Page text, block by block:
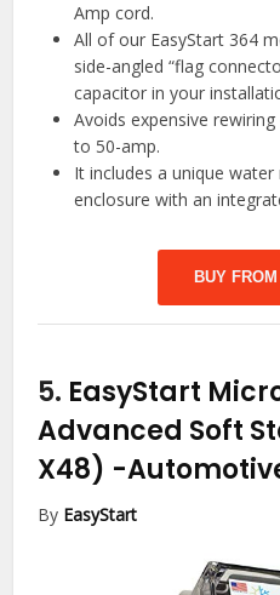
Amp cord.
All of our EasyStart 364
side-angled “flag
capacitor in your
Avoids expensive
to 50-amp.
It includes a unique
enclosure with an
BUY
5. EasyStart
Advanced Soft
X48) -
By EasyStart